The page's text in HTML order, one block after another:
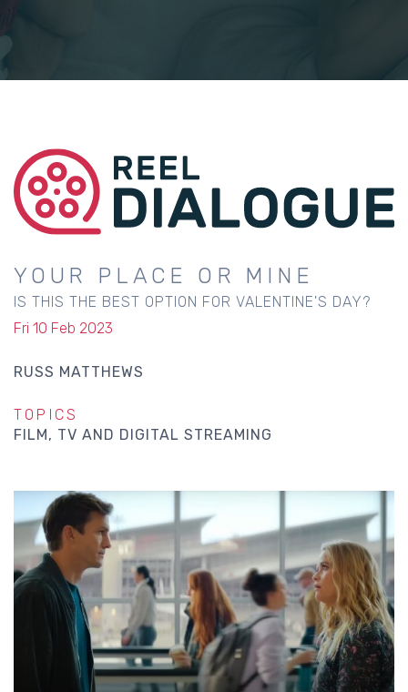
YOUR PLACE OR MINE
IS THIS THE BEST OPTION FOR VALENTINE'S DAY?
Fri 10 Feb 2023
RUSS MATTHEWS
TOPICS
FILM, TV AND DIGITAL STREAMING